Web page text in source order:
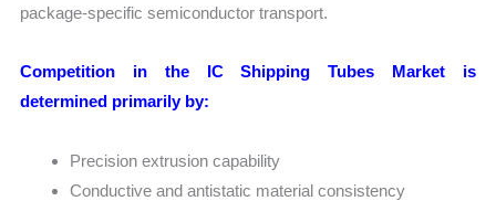
package-specific semiconductor transport.
Competition in the IC Shipping Tubes Market is
determined primarily by:
Precision extrusion capability
Conductive and antistatic material consistency